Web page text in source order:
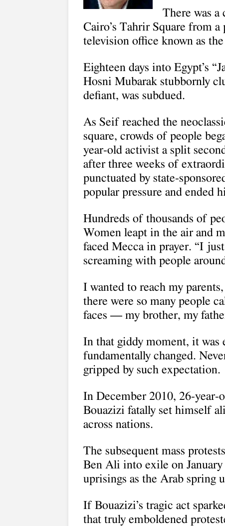
There was
Cairo’s Tahrir Square from
television office known as
Eighteen days into Egypt’s
Hosni Mubarak stubbornly
defiant, was subdued.
As Seif reached the
square, crowds of people
year-old activist a split
after three weeks of
punctuated by state-
popular pressure and ended
Hundreds of thousands of
Women leapt in the air and
faced Mecca in prayer. “I
screaming with people
I wanted to reach my
there were so many people
faces — my brother, my
In that giddy moment, it was
fundamentally changed.
gripped by such expectation.
In December 2010, 26-year-
Bouazizi fatally set himself
across nations.
The subsequent mass
Ben Ali into exile on January
uprisings as the Arab spring
If Bouazizi’s tragic act
that truly emboldened